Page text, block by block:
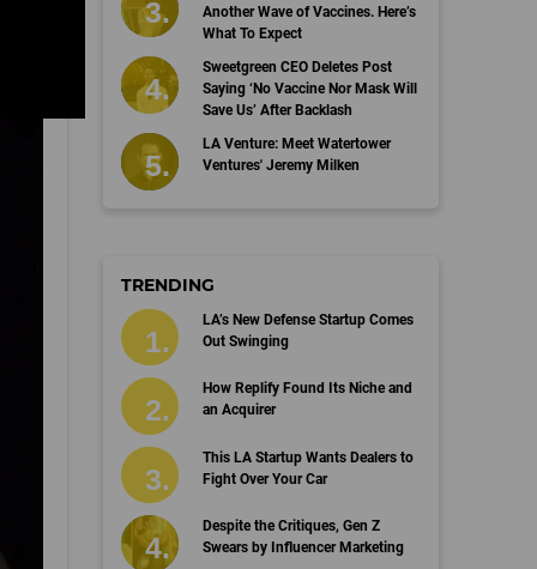
Another Wave of Vaccines. Here’s
What To Expect
Sweetgreen CEO Deletes Post
Saying ‘No Vaccine Nor Mask Will
Save Us’ After Backlash
LA Venture: Meet Watertower
Ventures' Jeremy Milken
TRENDING
LA’s New Defense Startup Comes
Out Swinging
How Replify Found Its Niche and
an Acquirer
This LA Startup Wants Dealers to
Fight Over Your Car
Despite the Critiques, Gen Z
Swears by Influencer Marketing